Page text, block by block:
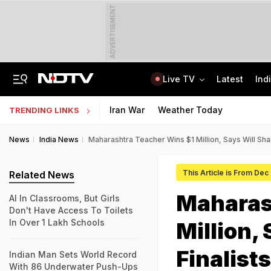
ADVERTISEMENT
Live TV Latest
TRENDING LINKS Iran War Weather Today
News India News Maharashtra Teacher Wins $1 Million, Says Will
This Article is From
Million,
Finalists
Related News
AI In Classrooms, But Girls
Don't Have Access To Toilets
In Over 1 Lakh Schools
Indian Man Sets World Record
With 86 Underwater Push-Ups